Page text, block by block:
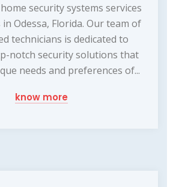
security systems services
Odessa, Florida. Our team of
technicians is dedicated to
notch security solutions that
needs and preferences of...
know more